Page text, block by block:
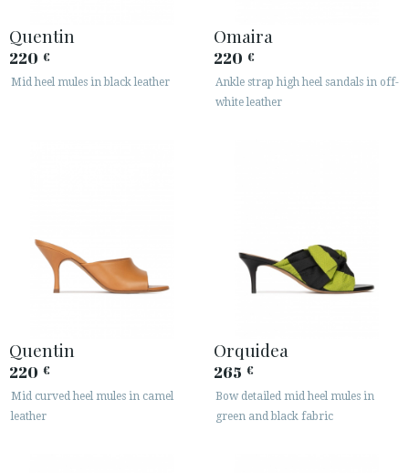
Quentin
220 €
Mid heel mules in black leather
Omaira
220 €
Ankle strap high heel sandals in off-
white leather
Quentin
220 €
Mid curved heel mules in camel
leather
Orquidea
265 €
Bow detailed mid heel mules in
green and black fabric